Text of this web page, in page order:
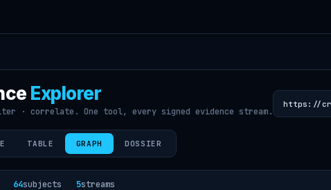
Explorer
· correlate. One tool, every signed evidence stream.
https://
TABLE GRAPH DOSSIER
64subjects 5streams